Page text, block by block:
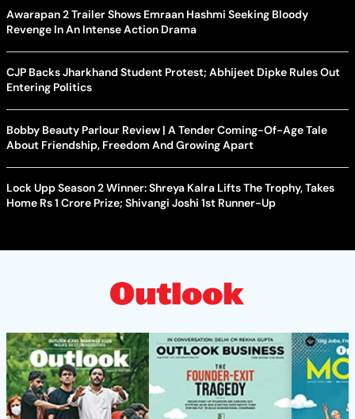
Awarapan 2 Trailer Shows Emraan Hashmi Seeking Bloody
Revenge In An Intense Action Drama
CJP Backs Jharkhand Student Protest; Abhijeet Dipke Rules Out
Entering Politics
Bobby Beauty Parlour Review | A Tender Coming-Of-Age Tale
About Friendship, Freedom And Growing Apart
Lock Upp Season 2 Winner: Shreya Kalra Lifts The Trophy, Takes
Home Rs 1 Crore Prize; Shivangi Joshi 1st Runner-Up